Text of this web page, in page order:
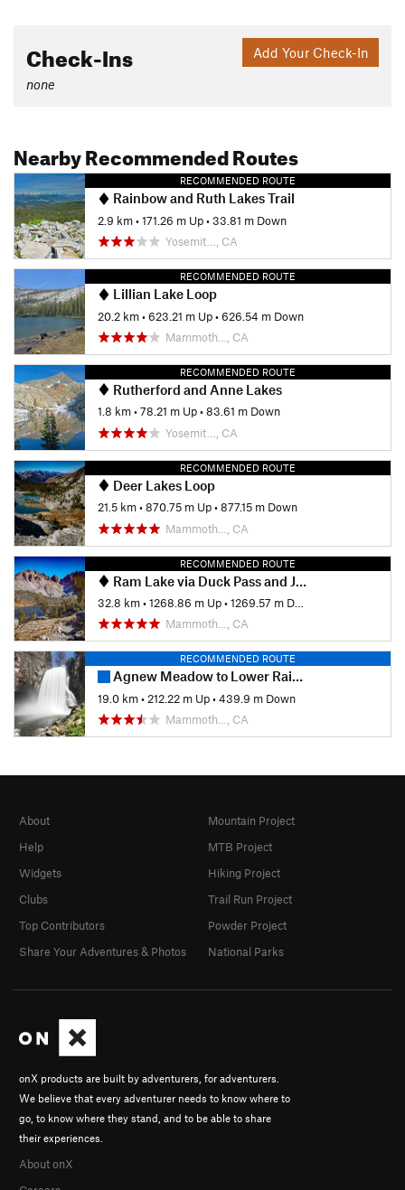
Add Your Check-In
Check-Ins
none
Nearby Recommended Routes
RECOMMENDED ROUTE
Rainbow and Ruth Lakes Trail
2.9 km•171.26 m Up•33.81 m Down
Yosemit…, CA
RECOMMENDED ROUTE
Lillian Lake Loop
20.2 km•623.21 m Up•626.54 m Down
Mammoth…, CA
RECOMMENDED ROUTE
Rutherford and Anne Lakes
1.8 km•78.21 m Up•83.61 m Down
Yosemit…, CA
RECOMMENDED ROUTE
Deer Lakes Loop
21.5 km•870.75 m Up•877.15 m Down
Mammoth…, CA
RECOMMENDED ROUTE
Ram Lake via Duck Pass and John Muir Trail
32.8 km•1268.86 m Up•1269.57 m Down
Mammoth…, CA
RECOMMENDED ROUTE
Agnew Meadow to Lower Rainbow Falls (JMT Route)
19.0 km• 212.22 m Up•439.9 m Down
Mammoth…, CA
onX products are built by adventurers, for adventurers.
We believe that every adventurer needs to know where to
go, to know where they stand, and to be able to share
their experiences.
About onX
About
Help
Widgets
Clubs
Top Contributors
Share Your Adventures & Photos
Mountain Project
MTB Project
Hiking Project
Trail Run Project
Powder Project
National Parks